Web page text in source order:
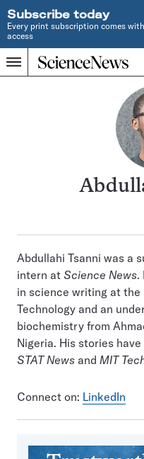
Subscribe today
Every print subscription comes
access
Menu
Home
INDEPENDENT
Search
Abdullahi Tsanni was a
intern at Science News.
in science writing at
Technology and an
biochemistry from
Nigeria. His stories
STAT News and MIT
Connect on: LinkedIn